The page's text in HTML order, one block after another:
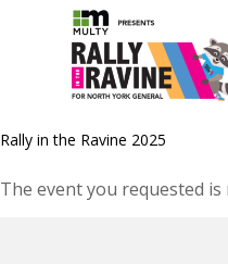
Rally in the Ravine 2025
The event you requested